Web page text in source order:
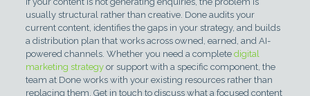
usually structural rather than creative. Done audits your
current content, identifies the gaps in your strategy, and builds
a distribution plan that works across owned, earned, and AI-
powered channels. Whether you need a complete digital
marketing strategyor support with a specific component, the
team at Done works with your existing resources rather than
replacing them. Get in touch to discuss what a focused content